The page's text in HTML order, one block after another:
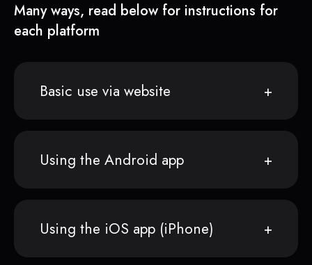
Many ways, read below for instructions for
each platform
Basic use via website
Using the Android app
Using the iOS app (iPhone)